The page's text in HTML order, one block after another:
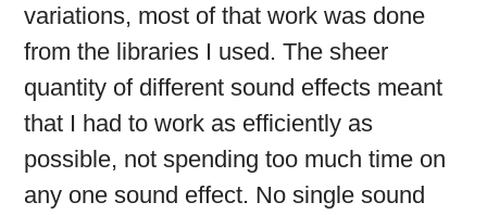
variations, most of that work was done
from the libraries I used. The sheer
quantity of different sound effects meant
that I had to work as efficiently as
possible, not spending too much time on
any one sound effect. No single sound